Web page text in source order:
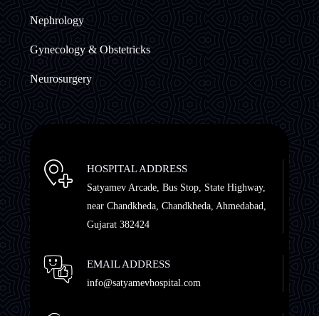
Nephrology
Gynecology & Obstetricks
Neurosurgery
HOSPITAL ADDRESS
Satyamev Arcade, Bus Stop, State Highway,
near Chandkheda, Chandkheda, Ahmedabad,
Gujarat 382424
EMAIL ADDRESS
info@satyamevhospital.com